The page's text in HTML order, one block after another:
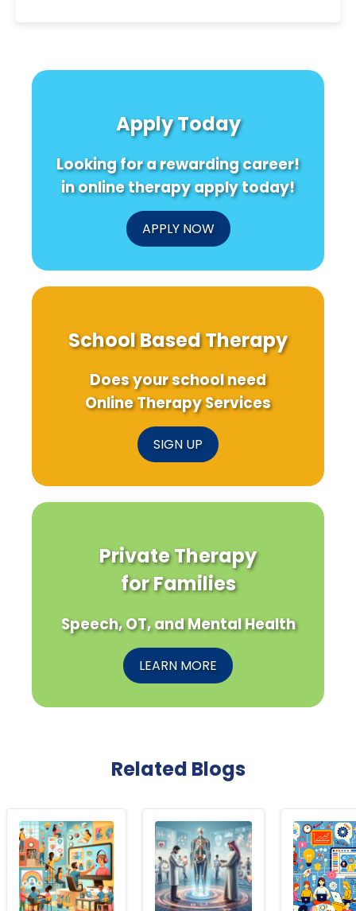
Apply Today
Looking for a rewarding career!
in online therapy apply today!
APPLY NOW
School Based Therapy
Does your school need
Online Therapy Services
SIGN UP
Private Therapy
for Families
Speech, OT, and Mental Health
LEARN MORE
Related Blogs